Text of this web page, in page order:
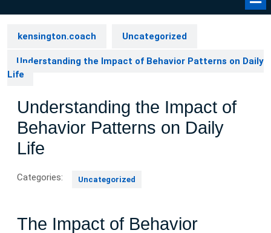
kensington.coach Uncategorized
Understanding the Impact of Behavior Patterns on Daily
Life
Understanding the Impact of
Behavior Patterns on Daily
Life
Categories: Uncategorized
The Impact of Behavior